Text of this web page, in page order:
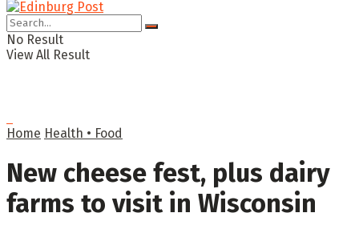
No Result
View All Result
Home Health • Food
New cheese fest, plus dairy
farms to visit in Wisconsin